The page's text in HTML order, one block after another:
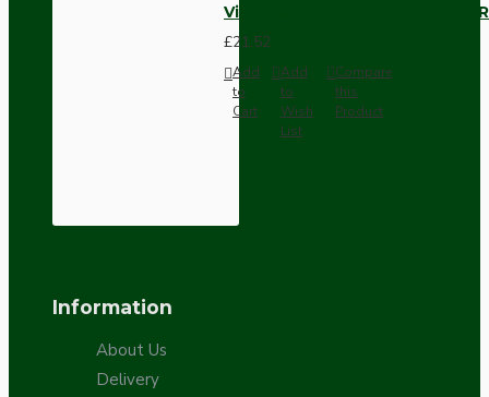
Vintage Bakelite Light Switch
£21.52
Add
to
Cart
Add
to
Wish
List
Compare
this
Product
Information
About Us
Delivery